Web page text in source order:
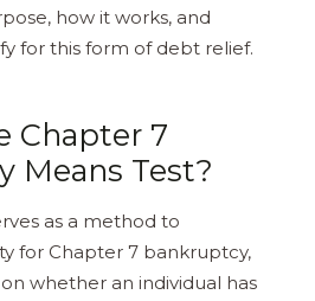
how it works, and
for this form of debt relief.
Chapter 7
Means Test?
as a method to
for Chapter 7 bankruptcy,
whether an individual has